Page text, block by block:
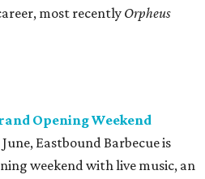
most recently Orpheus
Opening Weekend
Eastbound Barbecue is
weekend with live music, an